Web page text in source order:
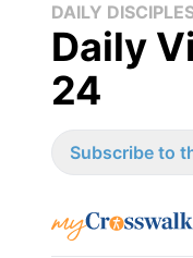
DAILY
Daily
24
Subscribe to